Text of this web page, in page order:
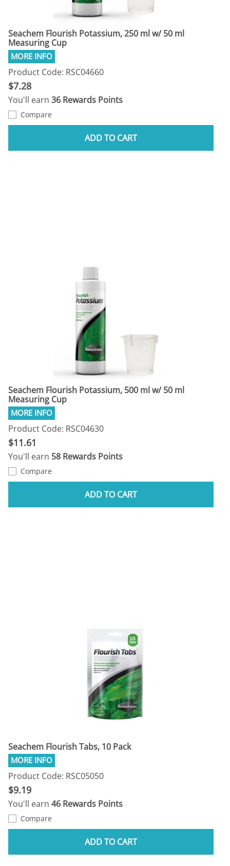
Seachem Flourish Potassium, 250 ml w/ 50 ml
Measuring Cup
Product Code: RSC04660
$7.28
You'll earn 36 Rewards Points
Compare
ADD TO CART
Seachem Flourish Potassium, 500 ml w/ 50 ml
Measuring Cup
Product Code: RSC04630
$11.61
You'll earn 58 Rewards Points
Compare
ADD TO CART
Seachem Flourish Tabs, 10 Pack
Product Code: RSC05050
$9.19
You'll earn 46 Rewards Points
Compare
ADD TO CART